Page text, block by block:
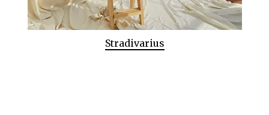
Stradivarius